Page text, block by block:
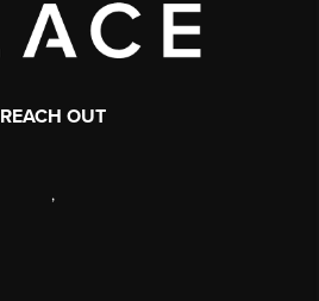
REACH OUT
,